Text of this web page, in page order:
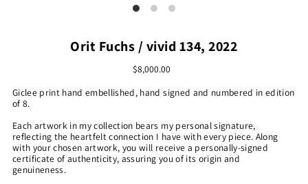
Orit Fuchs / vivid 134, 2022
$8,000.00
Giclee print hand embellished, hand signed and numbered in edition
of 8.
Each artwork in my collection bears my personal signature,
reflecting the heartfelt connection I have with every piece. Along
with your chosen artwork, you will receive a personally-signed
certificate of authenticity, assuring you of its origin and
genuineness.